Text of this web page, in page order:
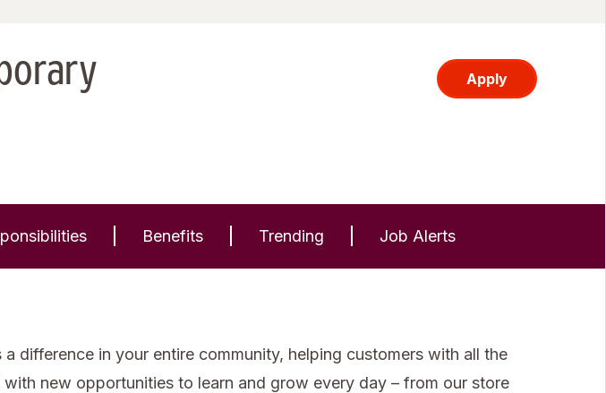
Apply
Benefits Trending Job Alerts
difference in your entire community, helping customers with all the
new opportunities to learn and grow every day – from our store